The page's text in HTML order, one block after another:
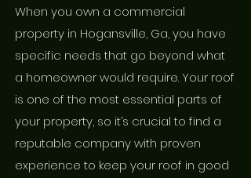
When you own a commercial
property in Hogansville, Ga, you have
specific needs that go beyond what
a homeowner would require. Your roof
is one of the most essential parts of
your property, so it’s crucial to find a
reputable company with proven
experience to keep your roof in good